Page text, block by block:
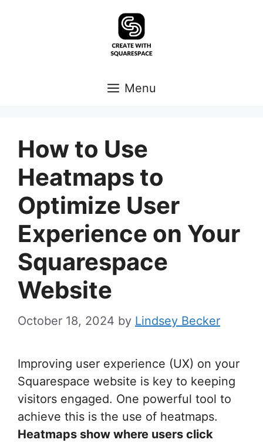
Menu
How to Use
Heatmaps to
Optimize User
Experience on Your
Squarespace
Website
October 18, 2024 by Lindsey Becker
Improving user experience (UX) on your
Squarespace website is key to keeping
visitors engaged. One powerful tool to
achieve this is the use of heatmaps.
Heatmaps show where users click